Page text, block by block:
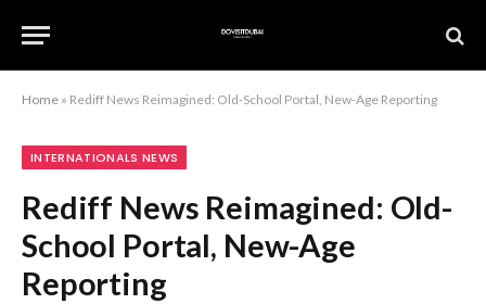
Home » Rediff News Reimagined: Old-School Portal, New-Age Reporting
INTERNATIONALS NEWS
Rediff News Reimagined: Old-
School Portal, New-Age
Reporting